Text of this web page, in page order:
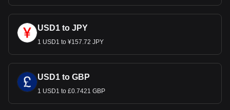
USD1 to JPY
1 USD1 to ¥157.72 JPY
USD1 to GBP
1 USD1 to £0.7421 GBP